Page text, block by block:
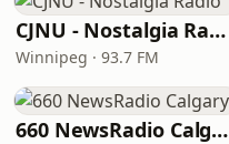
CJNU - Nostalgia Radio
Winnipeg · 93.7 FM
660 NewsRadio Calgary